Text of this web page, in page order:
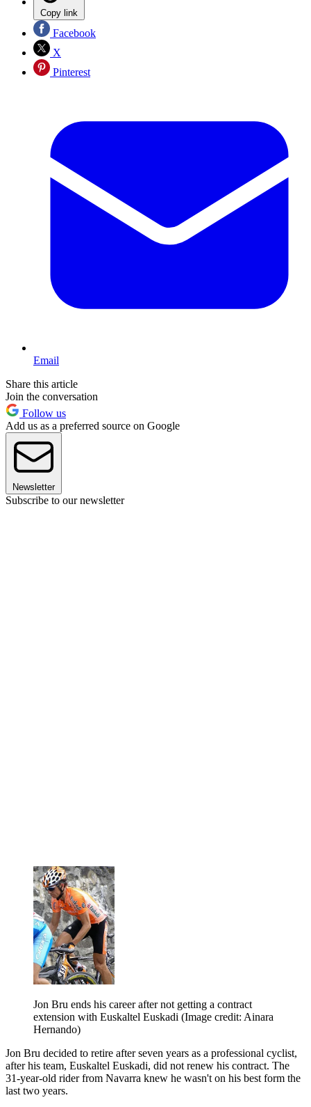
Copy link
Facebook
X
Pinterest
Email
Share this article
Join the conversation
Follow us
Add us as a preferred source on Google
Newsletter
Subscribe to our newsletter
Jon Bru ends his career after not getting a contract
extension with Euskaltel Euskadi (Image credit: Ainara
Hernando)
Jon Bru decided to retire after seven years as a professional cyclist,
after his team, Euskaltel Euskadi, did not renew his contract. The
31-year-old rider from Navarra knew he wasn't on his best form the
last two years.